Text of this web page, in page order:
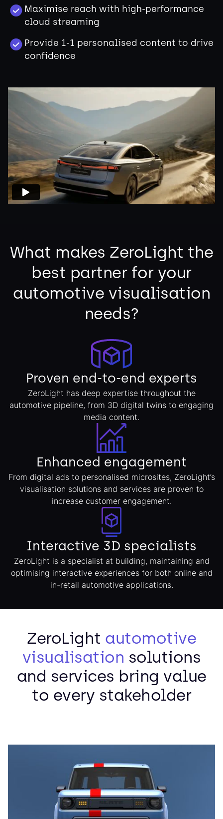
Maximise reach with high-performance
cloud streaming
Provide 1-1 personalised content to drive
confidence
What makes ZeroLight the
best partner for your
automotive visualisation
needs?
Proven end-to-end experts
ZeroLight has deep expertise throughout the
automotive pipeline, from 3D digital twins to engaging
media content.
Enhanced engagement
From digital ads to personalised microsites, ZeroLight’s
visualisation solutions and services are proven to
increase customer engagement.
Interactive 3D specialists
ZeroLight is a specialist at building, maintaining and
optimising interactive experiences for both online and
in-retail automotive applications.
ZeroLight automotive
visualisation solutions
and services bring value
to every stakeholder